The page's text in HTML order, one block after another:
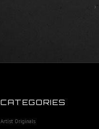
CATEGORIES
Artist Originals